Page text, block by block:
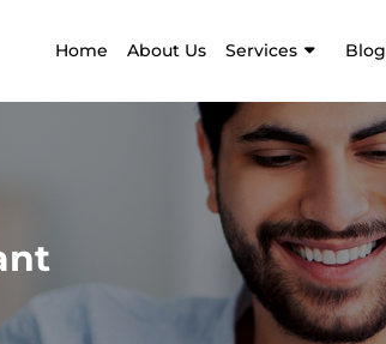
Home About Us Services Blog